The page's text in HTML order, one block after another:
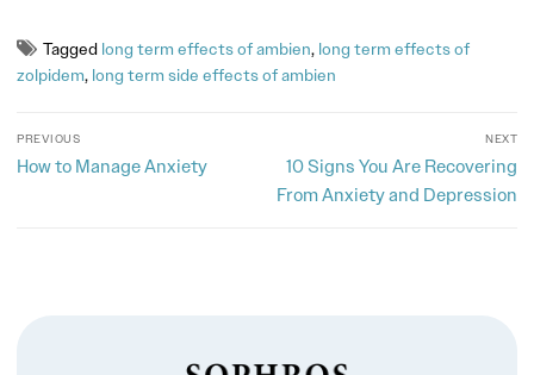
Tagged long term effects of ambien, long term effects of
zolpidem, long term side effects of ambien
PREVIOUS
How to Manage Anxiety
NEXT
10 Signs You Are Recovering
From Anxiety and Depression